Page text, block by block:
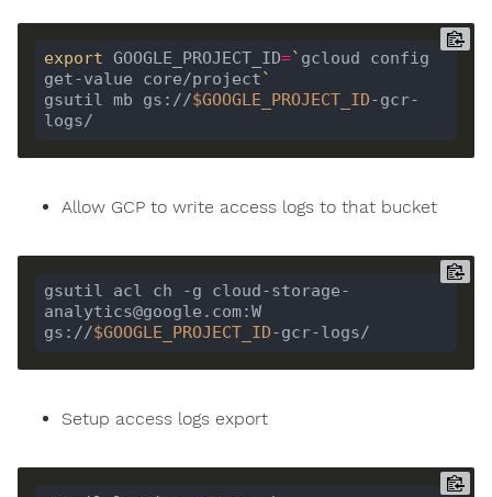
export GOOGLE_PROJECT_ID=` gcloud config
get-value core/project`
gsutil mb gs://$GOOGLE_PROJECT_ID-gcr-
Allow GCP to write access logs to that bucket
gsutil acl ch -g cloud-storage-
analytics@google.com:W
gs://$GOOGLE_PROJECT_ID
Setup access logs export